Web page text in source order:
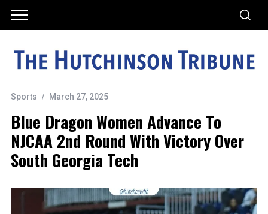
Sports March 27, 2025
Blue Dragon Women Advance To
NJCAA 2nd Round With Victory Over
South Georgia Tech